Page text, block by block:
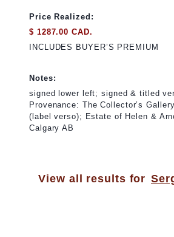
Price Realized:
$ 1287.00 CAD.
INCLUDES BUYER’S PREMIUM
Notes:
signed lower left; signed & titled
Provenance: The Collector’s
(label verso); Estate of Helen &
Calgary AB
View all results for